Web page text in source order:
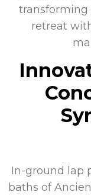
transforming
retreat
In-ground lap
baths of